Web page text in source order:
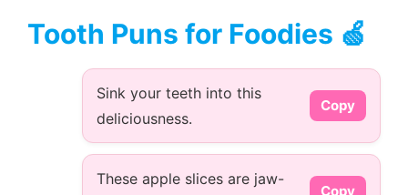
Tooth Puns for Foodies 🍏
Sink your teeth into this
deliciousness.
Copy
These apple slices are jaw-
Copy